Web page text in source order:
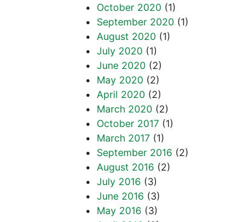
October 2020 (1)
September 2020 (1)
August 2020 (1)
July 2020 (1)
June 2020 (2)
May 2020 (2)
April 2020 (2)
March 2020 (2)
October 2017 (1)
March 2017 (1)
September 2016 (2)
August 2016 (2)
July 2016 (3)
June 2016 (3)
May 2016 (3)